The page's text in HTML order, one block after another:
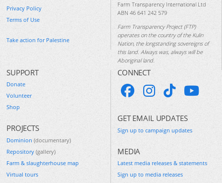
Privacy Policy
Terms of Use
Take action for Palestine
Farm Transparency International Ltd
ABN 46 641 242 579
Farm Transparency Project (FTP)
operates on the country of the Kulin
Nation, the longstanding sovereigns of
this land. Always was, always will be
Aboriginal land.
SUPPORT
Donate
Volunteer
Shop
PROJECTS
Dominion (documentary)
Repository (gallery)
Farm & slaughterhouse map
Virtual tours
CONNECT
GET EMAIL UPDATES
Sign up to campaign updates
MEDIA
Latest media releases & statements
Sign up to media releases